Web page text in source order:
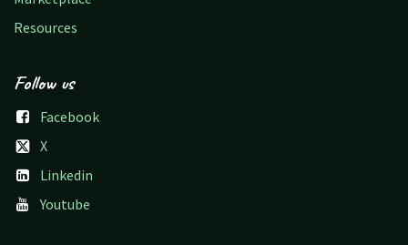
Resources
Follow us
Facebook
X
Linkedin
Youtube